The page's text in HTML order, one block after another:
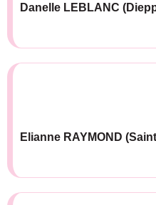
Danelle LEBLANC
Elianne RAYMOND